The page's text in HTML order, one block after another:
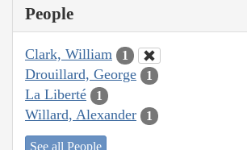
People
Clark, William 1
Drouillard, George 1
La Liberté 1
Willard, Alexander 1
See all People